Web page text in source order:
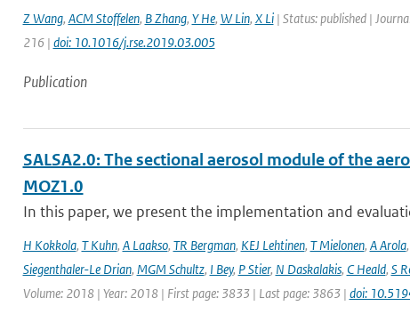
Z Wang, ACM Stoffelen, B Zhang, Y He, W Lin, X Li| Status: published |
216 | doi: 10.1016/j.rse.2019.03.005
Publication
SALSA2.0: The sectional aerosol module of the
MOZ1.0
In this paper, we present the implementation and
H Kokkola, T Kuhn, A Laakso, TR Bergman, KEJ Lehtinen, T Mielonen, A Arola,
Siegenthaler-Le Drian, MGM Schultz, I Bey, P Stier, N Daskalakis, C Heald, S
Volume: 2018 | Year: 2018 | First page: 3833 | Last page: 3863 | doi: